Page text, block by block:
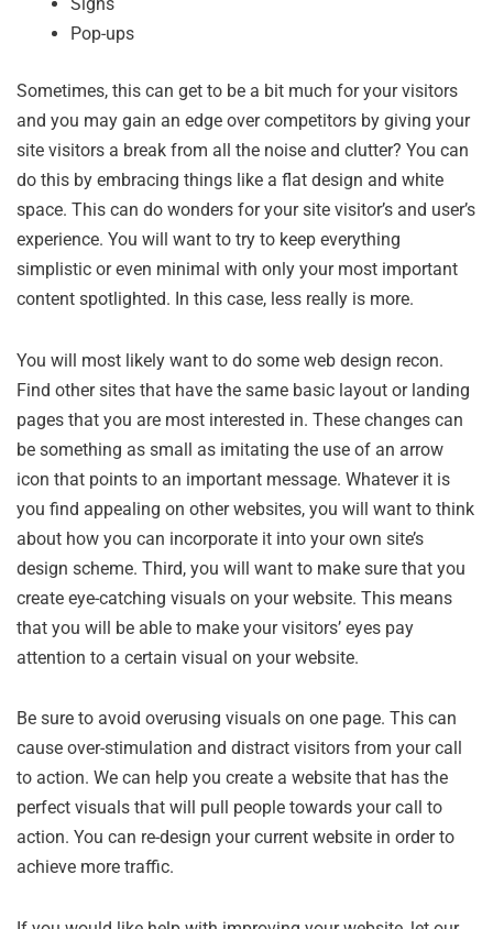
Signs
Pop-ups
Sometimes, this can get to be a bit much for your visitors
and you may gain an edge over competitors by giving your
site visitors a break from all the noise and clutter? You can
do this by embracing things like a flat design and white
space. This can do wonders for your site visitor’s and user’s
experience. You will want to try to keep everything
simplistic or even minimal with only your most important
content spotlighted. In this case, less really is more.
You will most likely want to do some web design recon.
Find other sites that have the same basic layout or landing
pages that you are most interested in. These changes can
be something as small as imitating the use of an arrow
icon that points to an important message. Whatever it is
you find appealing on other websites, you will want to think
about how you can incorporate it into your own site’s
design scheme. Third, you will want to make sure that you
create eye-catching visuals on your website. This means
that you will be able to make your visitors’ eyes pay
attention to a certain visual on your website.
Be sure to avoid overusing visuals on one page. This can
cause over-stimulation and distract visitors from your call
to action. We can help you create a website that has the
perfect visuals that will pull people towards your call to
action. You can re-design your current website in order to
achieve more traffic.